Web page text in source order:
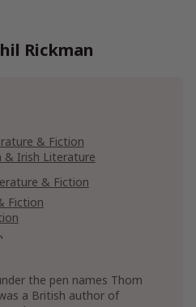
Rickman
& Fiction
& Irish Literature
& Fiction
Fiction
Fiction
& Fiction
Ghost Fiction
Occult Fiction
the pen names Thom
a British author of